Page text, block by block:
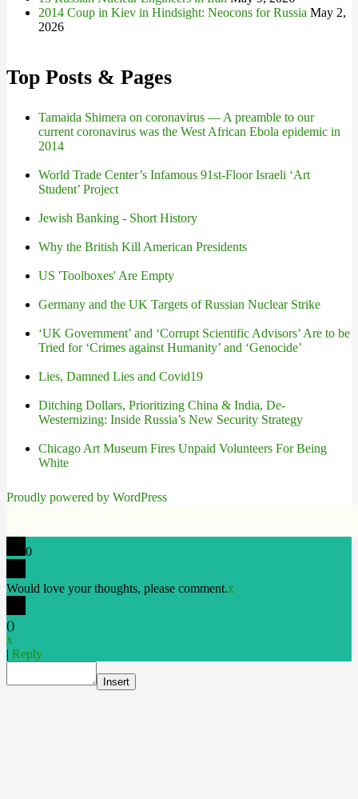
2014 Coup in Kiev in Hindsight: Neocons for Russia May 2,
2026
Top Posts & Pages
Tamaida Shimera on coronavirus — A preamble to our
current coronavirus was the West African Ebola epidemic in
2014
World Trade Center’s Infamous 91st-Floor Israeli ‘Art
Student’ Project
Jewish Banking - Short History
Why the British Kill American Presidents
US 'Toolboxes' Are Empty
Germany and the UK Targets of Russian Nuclear Strike
‘UK Government’ and ‘Corrupt Scientific Advisors’ Are to be
Tried for ‘Crimes against Humanity’ and ‘Genocide’
Lies, Damned Lies and Covid19
Ditching Dollars, Prioritizing China & India, De-
Westernizing: Inside Russia’s New Security Strategy
Chicago Art Museum Fires Unpaid Volunteers For Being
White
Proudly powered by WordPress
0
Would love your thoughts, please comment.x
()
x
| Reply
Insert